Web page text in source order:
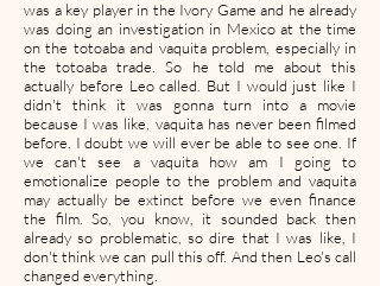
was a key player in the Ivory Game and he already
was doing an investigation in Mexico at the time
on the totoaba and vaquita problem, especially in
the totoaba trade. So he told me about this
actually before Leo called. But I would just like I
didn't think it was gonna turn into a movie
because I was like, vaquita has never been filmed
before. I doubt we will ever be able to see one. If
we can't see a vaquita how am I going to
emotionalize people to the problem and vaquita
may actually be extinct before we even finance
the film. So, you know, it sounded back then
already so problematic, so dire that I was like, I
don't think we can pull this off. And then Leo's call
changed everything.